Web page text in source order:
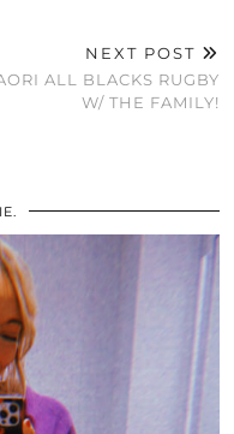
NEXT POST
ALL BLACKS RUGBY
W/ THE FAMILY!